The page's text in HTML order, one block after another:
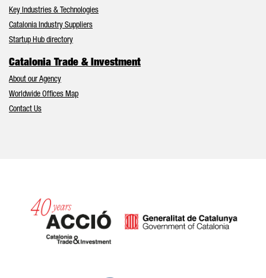
Key Industries & Technologies
Catalonia Industry Suppliers
Startup Hub directory
Catalonia Trade & Investment
About our Agency
Worldwide Offices Map
Contact Us